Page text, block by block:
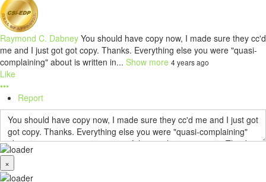
Raymond C. Dabney You should have copy now, I made sure they cc'd
me and I just got got copy. Thanks. Everything else you were "quasi-
complaining" about is written in... Show more 4 years ago
Like
•••
Report
×